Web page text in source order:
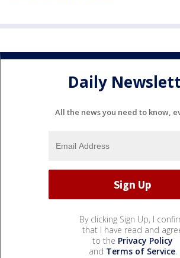
Daily
All the news you need to know,
By clicking Sign Up, I
that I have read and
to the Privacy Policy
and Terms of Service.